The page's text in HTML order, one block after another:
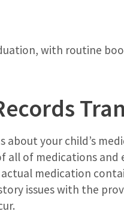
with routine
your child’s
all of medications and
medication
issues with the